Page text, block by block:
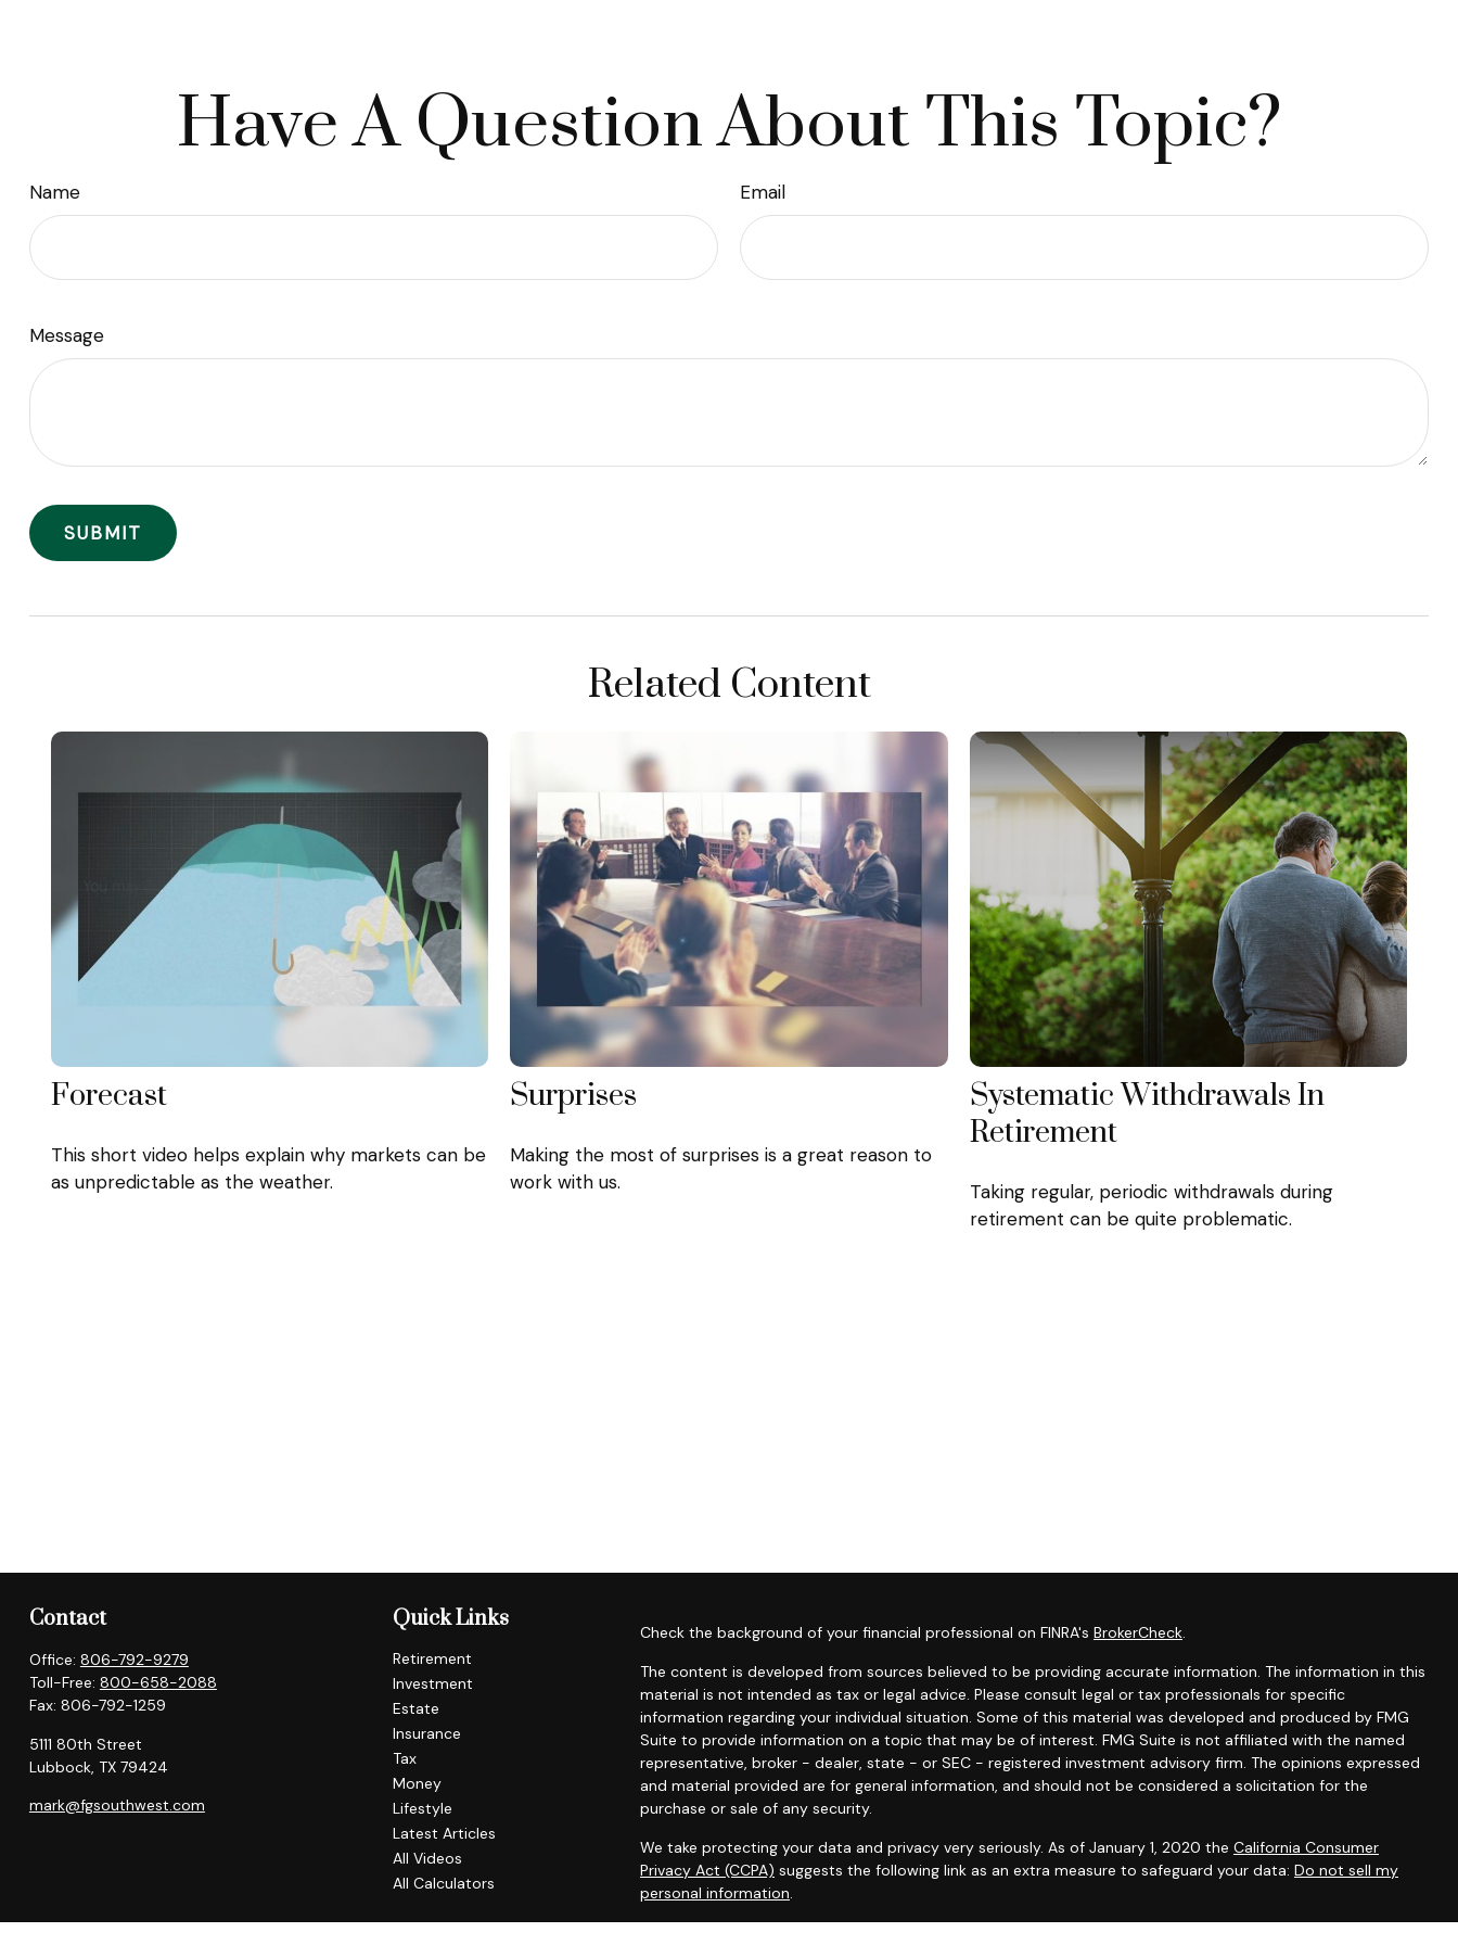
Have A Question About This Topic?
Name Email
Message
Related Content
Forecast
This short video helps explain why markets can be
as unpredictable as the weather.
Surprises
Making the most of surprises is a great reason to
work with us.
Systematic Withdrawals In
Retirement
Taking regular, periodic withdrawals during
retirement can be quite problematic.
Contact
Office: 806-792-9279
Toll-Free: 800-658-2088
Fax: 806-792-1259
5111 80th Street
Lubbock, TX 79424
mark@fgsouthwest.com
Quick Links
Retirement
Investment
Estate
Insurance
Tax
Money
Lifestyle
Latest Articles
All Videos
All Calculators
Check the background of your financial professional on FINRA's BrokerCheck.
The content is developed from sources believed to be providing accurate information. The information in this
material is not intended as tax or legal advice. Please consult legal or tax professionals for specific
information regarding your individual situation. Some of this material was developed and produced by FMG
Suite to provide information on a topic that may be of interest. FMG Suite is not affiliated with the named
representative, broker - dealer, state - or SEC - registered investment advisory firm. The opinions expressed
and material provided are for general information, and should not be considered a solicitation for the
purchase or sale of any security.
We take protecting your data and privacy very seriously. As of January 1, 2020 the California Consumer
Privacy Act (CCPA) suggests the following link as an extra measure to safeguard your data: Do not sell my
personal information.